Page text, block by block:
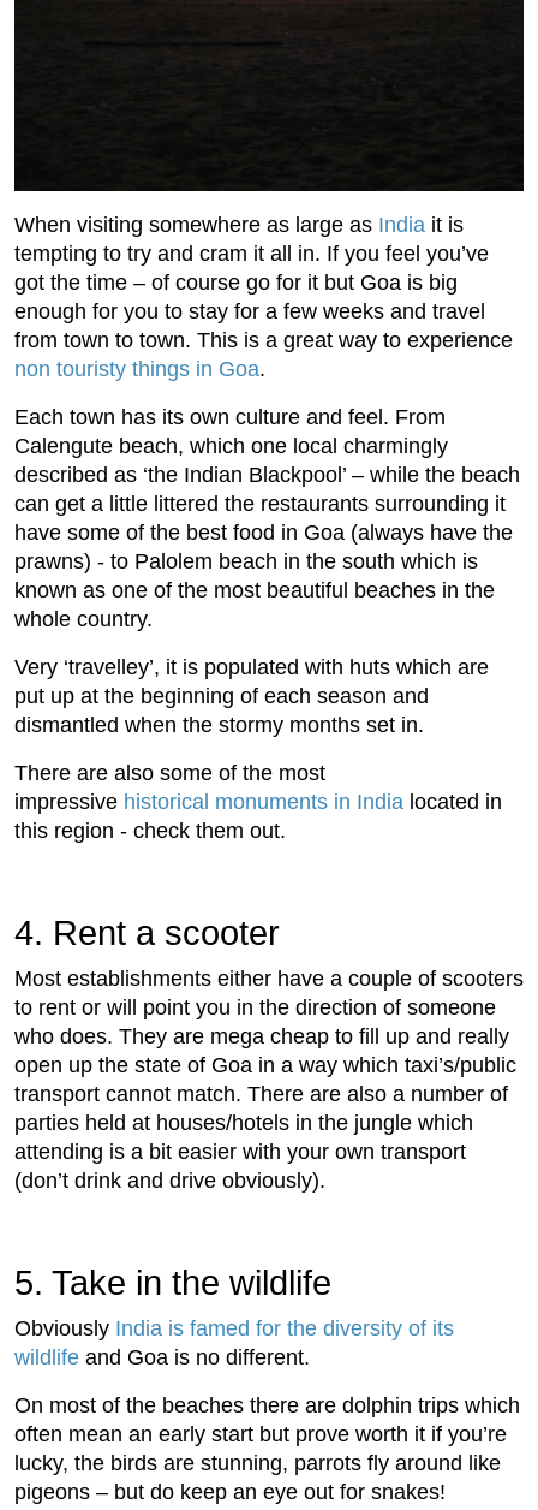
When visiting somewhere as large as India it is
tempting to try and cram it all in. If you feel you’ve
got the time – of course go for it but Goa is big
enough for you to stay for a few weeks and travel
from town to town. This is a great way to experience
non touristy things in Goa.
Each town has its own culture and feel. From
Calengute beach, which one local charmingly
described as ‘the Indian Blackpool’ – while the beach
can get a little littered the restaurants surrounding it
have some of the best food in Goa (always have the
prawns) - to Palolem beach in the south which is
known as one of the most beautiful beaches in the
whole country.
Very ‘travelley’, it is populated with huts which are
put up at the beginning of each season and
dismantled when the stormy months set in.
There are also some of the most
impressive historical monuments in India located in
this region - check them out.
4. Rent a scooter
Most establishments either have a couple of scooters
to rent or will point you in the direction of someone
who does. They are mega cheap to fill up and really
open up the state of Goa in a way which taxi’s/public
transport cannot match. There are also a number of
parties held at houses/hotels in the jungle which
attending is a bit easier with your own transport
(don’t drink and drive obviously).
5. Take in the wildlife
Obviously India is famed for the diversity of its
wildlife and Goa is no different.
On most of the beaches there are dolphin trips which
often mean an early start but prove worth it if you’re
lucky, the birds are stunning, parrots fly around like
pigeons – but do keep an eye out for snakes!